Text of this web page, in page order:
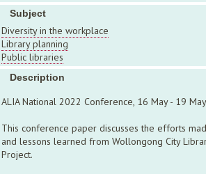
Subject
Diversity in the workplace
Library planning
Public libraries
Description
ALIA National 2022 Conference, 16 May - 19
This conference paper discusses the efforts
and lessons learned from Wollongong City
Project.